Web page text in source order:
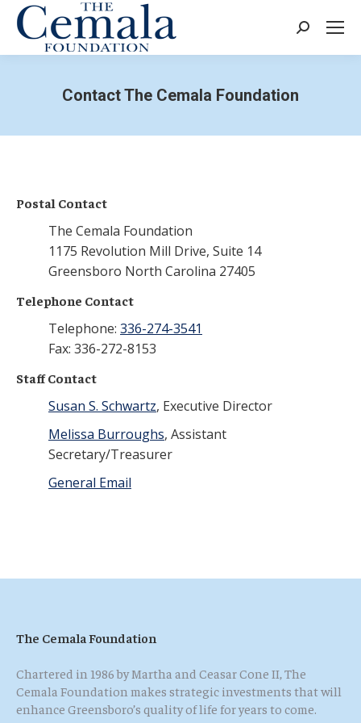
Search:
Contact The Cemala Foundation
Postal Contact
The Cemala Foundation
1175 Revolution Mill Drive, Suite 14
Greensboro North Carolina 27405
Telephone Contact
Telephone: 336-274-3541
Fax: 336-272-8153
Staff Contact
Susan S. Schwartz, Executive Director
Melissa Burroughs, Assistant
Secretary/Treasurer
General Email
The Cemala Foundation
Chartered in 1986 by Martha and Ceasar Cone II, The
Cemala Foundation makes strategic investments that will
enhance Greensboro’s quality of life for years to come.